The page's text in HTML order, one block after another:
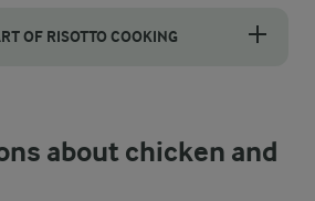
OF RISOTTO COOKING
about chicken and